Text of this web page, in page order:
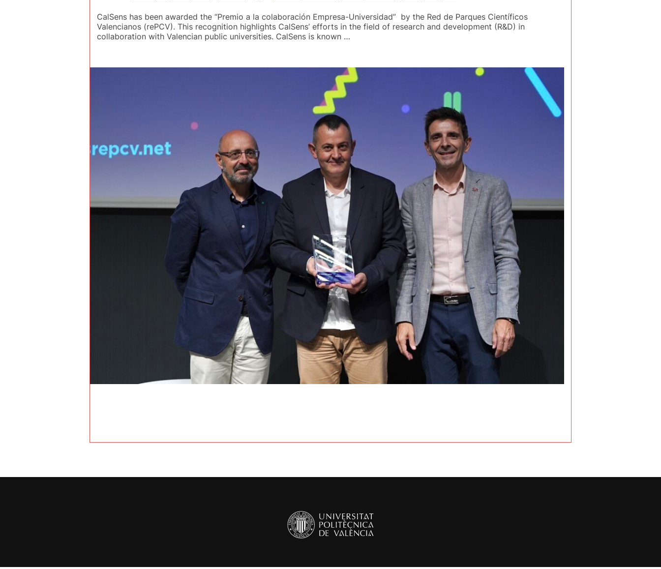
CalSens has been awarded the “Premio a la colaboración Empresa-Universidad” by the Red de Parques Científicos
Valencianos (rePCV). This recognition highlights CalSens’ efforts in the field of research and development (R&D) in
collaboration with Valencian public universities. CalSens is known …